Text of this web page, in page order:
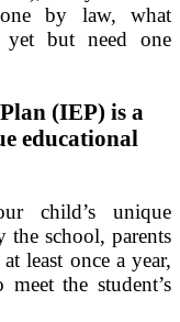
by law, what
yet but need one
(IEP) is a
educational
child’s unique
the school, parents
least once a year,
the student’s